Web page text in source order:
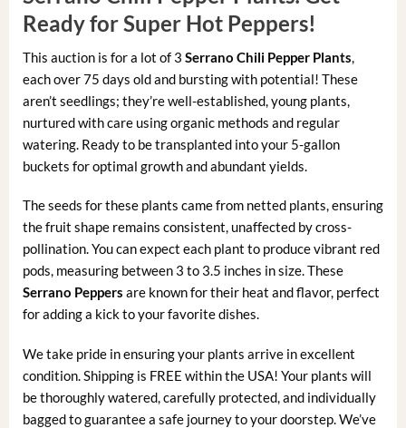
Ready for Super Hot Peppers!
This auction is for a lot of 3 Serrano Chili Pepper Plants,
each over 75 days old and bursting with potential! These
aren’t seedlings; they’re well-established, young plants,
nurtured with care using organic methods and regular
watering. Ready to be transplanted into your 5-gallon
buckets for optimal growth and abundant yields.
The seeds for these plants came from netted plants, ensuring
the fruit shape remains consistent, unaffected by cross-
pollination. You can expect each plant to produce vibrant red
pods, measuring between 3 to 3.5 inches in size. These
Serrano Peppers are known for their heat and flavor, perfect
for adding a kick to your favorite dishes.
We take pride in ensuring your plants arrive in excellent
condition. Shipping is FREE within the USA! Your plants will
be thoroughly watered, carefully protected, and individually
bagged to guarantee a safe journey to your doorstep. We’ve